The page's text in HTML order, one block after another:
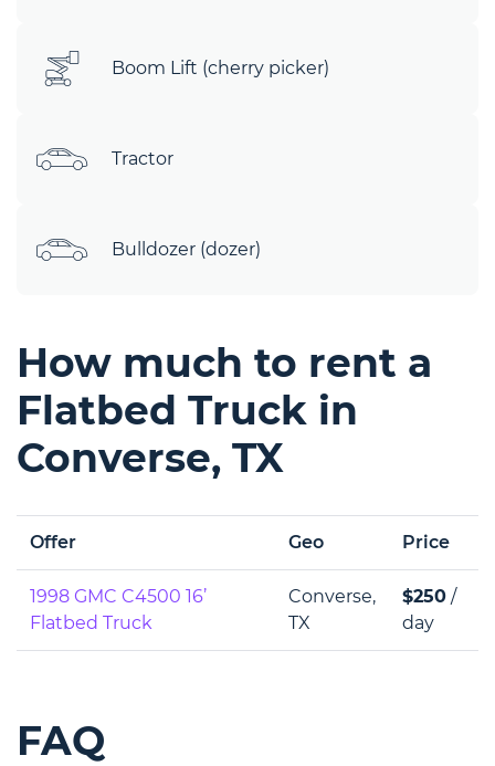
Boom Lift (cherry picker)
Tractor
Bulldozer (dozer)
How much to rent a
Flatbed Truck in
Converse, TX
Offer Geo Price
1998 GMC C4500 16’
Flatbed Truck
Converse,
TX
$250 /
day
FAQ